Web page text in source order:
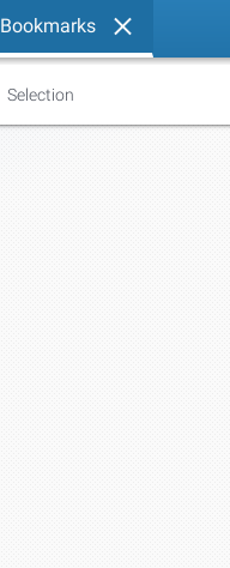
Bookmarks
Selection